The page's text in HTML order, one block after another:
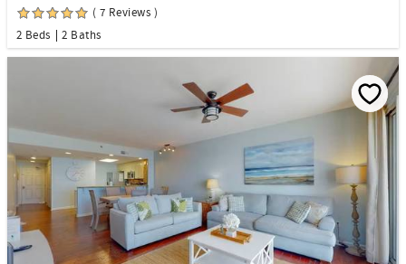
( 7 Reviews )
2 Beds
2 Baths